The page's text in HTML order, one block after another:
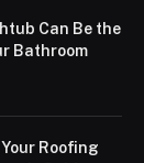
Can Be the
Bathroom
Roofing